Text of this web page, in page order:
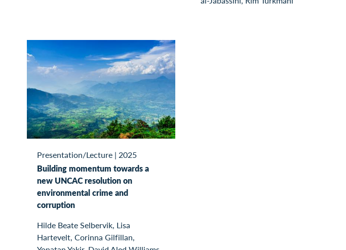
Presentation/Lecture | 2025
Building momentum towards a
new UNCAC resolution on
environmental crime and
corruption
Hilde Beate Selbervik, Lisa
Hartevelt, Corinna Gilfillan,